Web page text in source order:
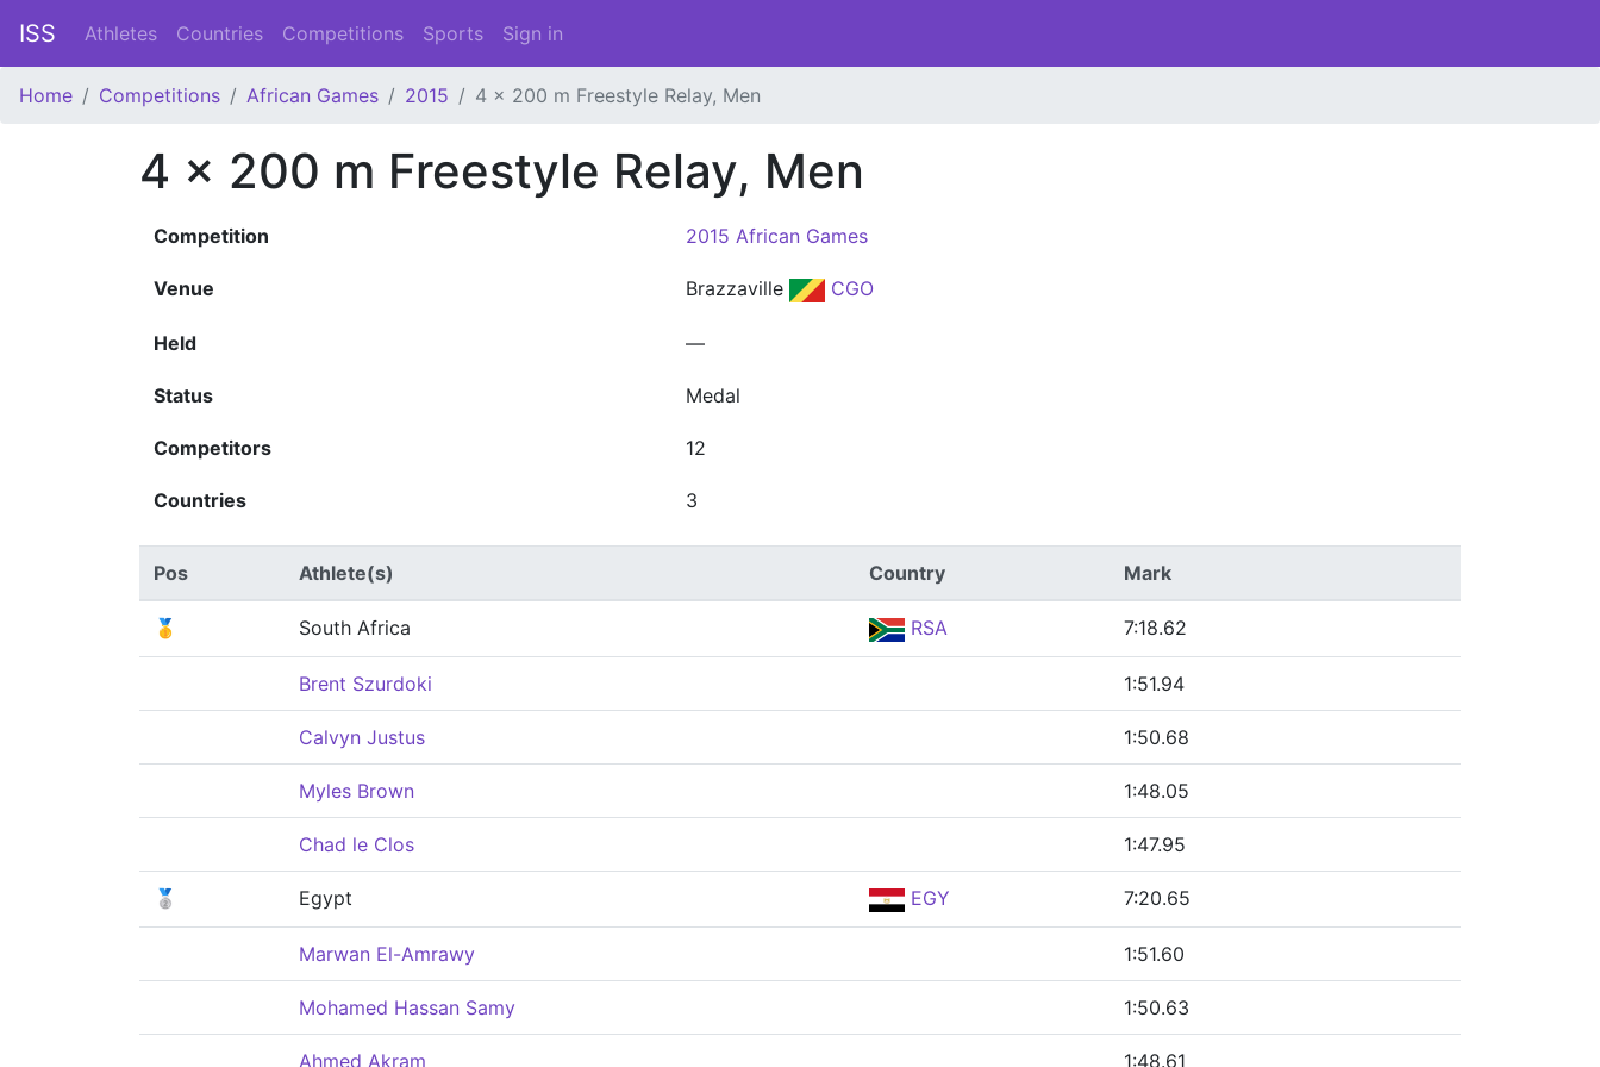
ISS Athletes Countries Competitions Sports Sign in
Home Competitions African Games 2015 4 x 200 m Freestyle Relay, Men
4 x 200 m Freestyle Relay, Men
Competition 2015 African Games
Venue Brazzaville CGO
Held —
Status Medal
Competitors 12
Countries 3
Pos Athlete(s) Country Mark
🥇 South Africa RSA 7:18.62
Brent Szurdoki 1:51.94
Calvyn Justus 1:50.68
Myles Brown 1:48.05
Chad le Clos 1:47.95
🥈 Egypt EGY 7:20.65
Marwan El-Amrawy 1:51.60
Mohamed Hassan Samy 1:50.63
Ahmed Akram 1:48.61